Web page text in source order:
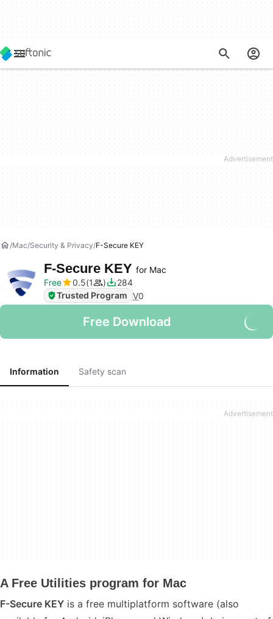
Mac Security & Privacy F-Secure KEY
F-Secure KEY for Mac
Free
0.5 1
284
Trusted Program V0
Free Download
Information Safety scan
A Free Utilities program for Mac
F-Secure KEY is a free multiplatform software (also